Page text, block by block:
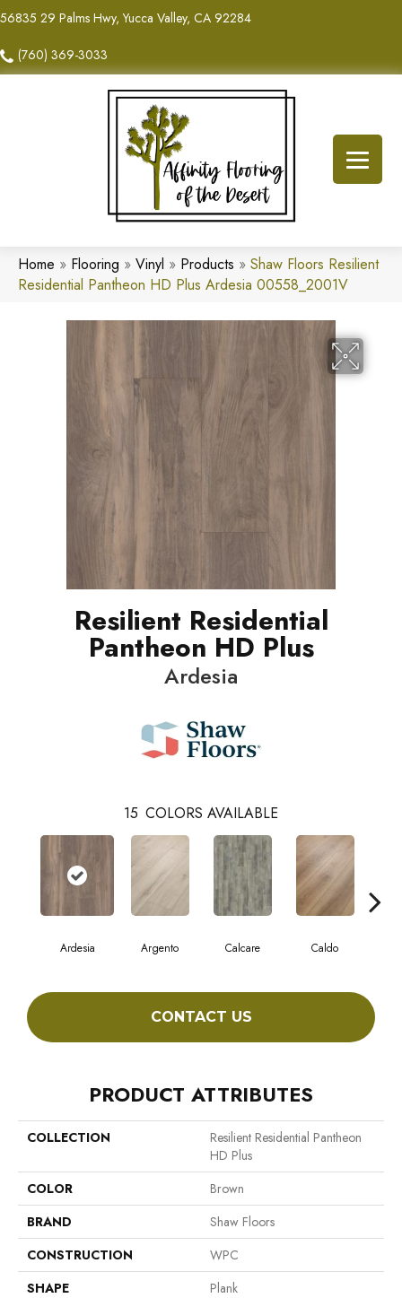
56835 29 Palms Hwy, Yucca Valley, CA 92284
(760) 369-3033
Home » Flooring » Vinyl » Products » Shaw Floors Resilient
Residential Pantheon HD Plus Ardesia 00558_2001V
Resilient Residential
Pantheon HD Plus
Ardesia
15 COLORS AVAILABLE
Ardesia Argento Calcare Caldo
CONTACT US
PRODUCT ATTRIBUTES
COLLECTION
Resilient Residential Pantheon
HD Plus
COLOR
Brown
BRAND
Shaw Floors
CONSTRUCTION
WPC
SHAPE
Plank